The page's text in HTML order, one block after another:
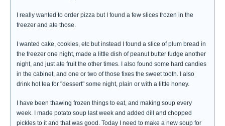
I really wanted to order pizza but I found a few slices frozen in the
freezer and ate those.
I wanted cake, cookies, etc but instead I found a slice of plum bread in
the freezer one night, made a little dish of peanut butter fudge another
night, and just ate fruit the other times. I also found some hard candies
in the cabinet, and one or two of those fixes the sweet tooth. I also
drink hot tea for "dessert" some night, plain or with a little honey.
I have been thawing frozen things to eat, and making soup every
week. I made potato soup last week and added dill and chopped
pickles to it and that was good. Today I need to make a new soup for